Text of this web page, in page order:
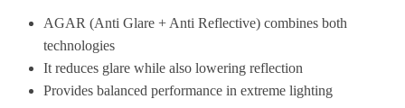
AGAR (Anti Glare + Anti Reflective) combines both
technologies
It reduces glare while also lowering reflection
Provides balanced performance in extreme lighting